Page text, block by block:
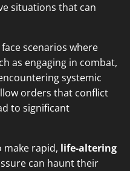
situations that can
scenarios where
as engaging in combat,
systemic
orders that conflict
to significant
make rapid, life-altering
can haunt their